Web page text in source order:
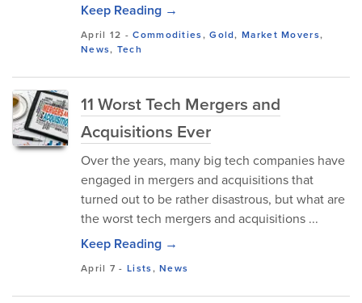
Keep Reading →
April 12 -Commodities,Gold,Market Movers,
News, Tech
11 Worst Tech Mergers and
Acquisitions Ever
Over the years, many big tech companies have
engaged in mergers and acquisitions that
turned out to be rather disastrous, but what are
the worst tech mergers and acquisitions ...
Keep Reading →
April 7 -Lists,News